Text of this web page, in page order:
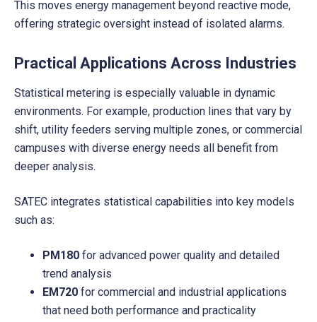
This moves energy management beyond reactive mode,
offering strategic oversight instead of isolated alarms.
Practical Applications Across Industries
Statistical metering is especially valuable in dynamic
environments. For example, production lines that vary by
shift, utility feeders serving multiple zones, or commercial
campuses with diverse energy needs all benefit from
deeper analysis.
SATEC integrates statistical capabilities into key models
such as:
PM180 for advanced power quality and detailed
trend analysis
EM720 for commercial and industrial applications
that need both performance and practicality